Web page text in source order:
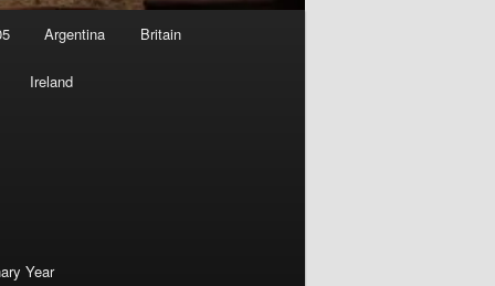
Argentina Britain
Ireland
Year